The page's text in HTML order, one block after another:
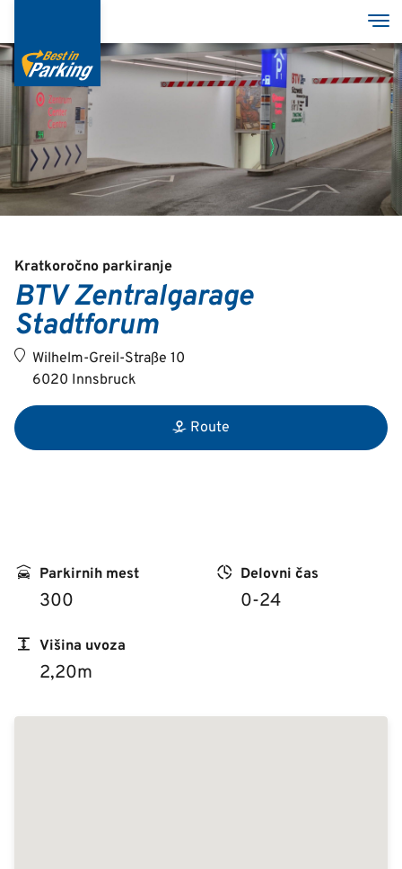
main
content
Services
Garages
Group
Deutsch
English
Kratkoročno parkiranje
BTV Zentralgarage
Stadtforum
Wilhelm-Greil-Straße 10
6020 Innsbruck
Route
Parkirnih mest
300
Delovni čas
0-24
Višina uvoza
2,20m